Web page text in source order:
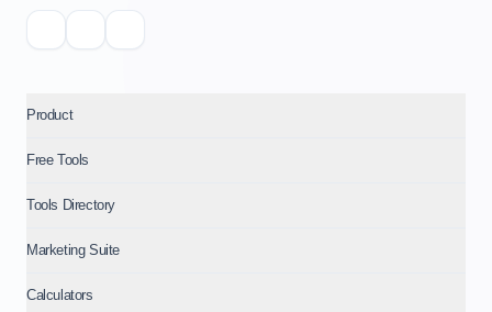
Product
Free Tools
Tools Directory
Marketing Suite
Calculators